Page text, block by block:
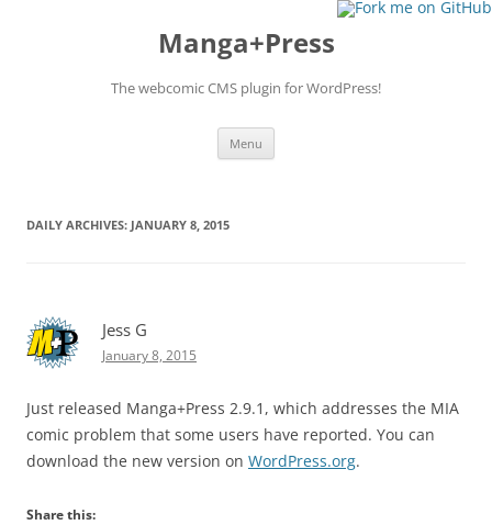
Manga+Press
The webcomic CMS plugin for WordPress!
Menu
DAILY ARCHIVES: JANUARY 8, 2015
Jess G
January 8, 2015
Just released Manga+Press 2.9.1, which addresses the MIA
comic problem that some users have reported. You can
download the new version on WordPress.org.
Share this: